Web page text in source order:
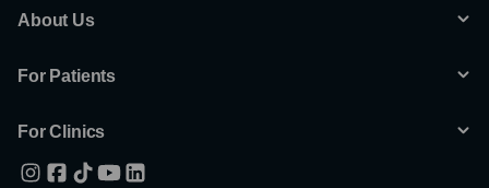
About Us
For Patients
For Clinics